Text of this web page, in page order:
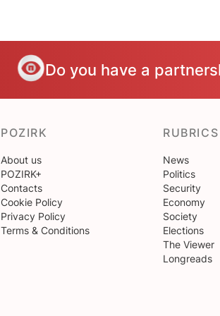
Do you have a
POZIRK
About us
POZIRK+
Contacts
Cookie Policy
Privacy Policy
Terms & Conditions
RUBRICS
News
Politics
Security
Economy
Society
Elections
The Viewer
Longreads